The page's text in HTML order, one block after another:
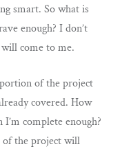
smart. So what is
enough? I don’t
come to me.
of the project
covered. How
complete enough?
of the project will